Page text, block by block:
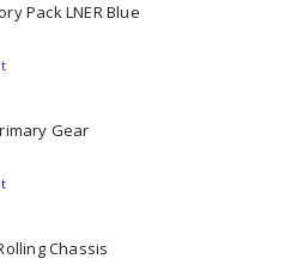
Pack LNER Blue
Gear
Chassis